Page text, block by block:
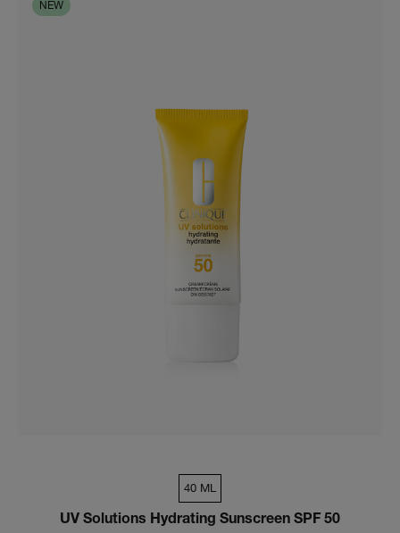
NEW
40 ML
UV Solutions Hydrating Sunscreen SPF 50